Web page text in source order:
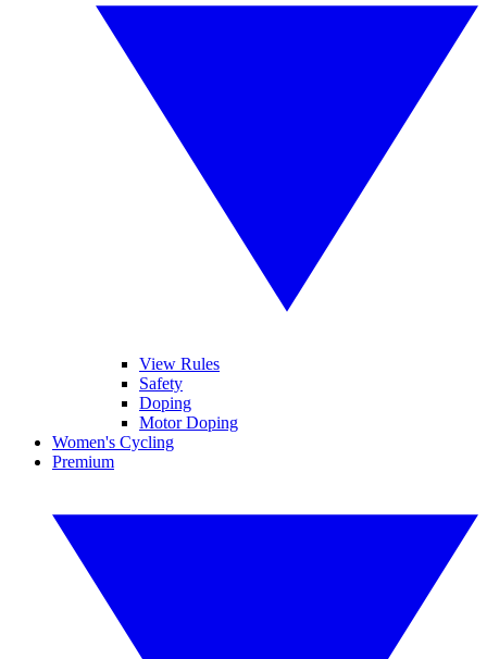
View Rules
Safety
Doping
Motor Doping
Women's Cycling
Premium